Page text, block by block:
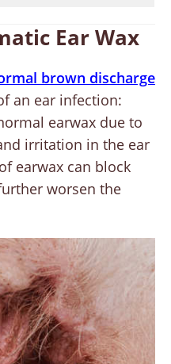
Ear Wax
brown discharge
an ear infection:
earwax due to
irritation in the ear
earwax can block
worsen the